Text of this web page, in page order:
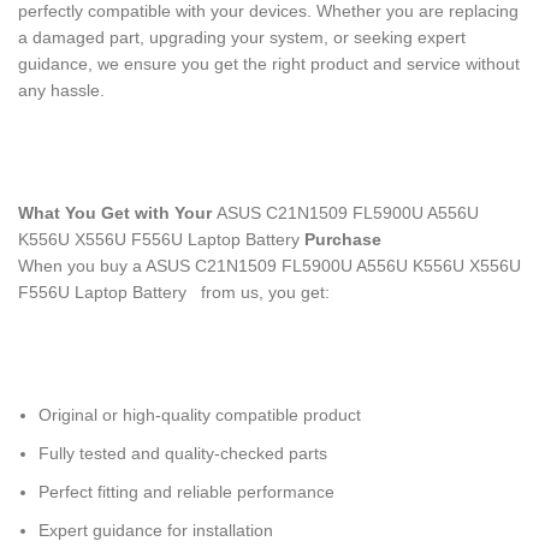
perfectly compatible with your devices. Whether you are replacing
a damaged part, upgrading your system, or seeking expert
guidance, we ensure you get the right product and service without
any hassle.
What You Get with YourASUS C21N1509 FL5900U A556U
K556U X556U F556U Laptop Battery Purchase
When you buy a ASUS C21N1509 FL5900U A556U K556U X556U
F556U Laptop Battery
from us, you get:
Original or high-quality compatible product
Fully tested and quality-checked parts
Perfect fitting and reliable performance
Expert guidance for installation